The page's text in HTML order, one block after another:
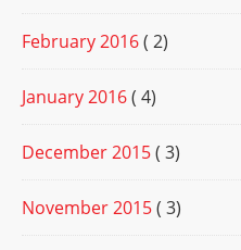
February 2016( 2)
January 2016( 4)
December 2015( 3)
November 2015( 3)